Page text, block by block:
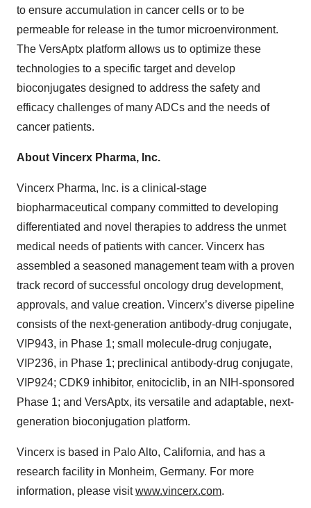
to ensure accumulation in cancer cells or to be
permeable for release in the tumor microenvironment.
The VersAptx platform allows us to optimize these
technologies to a specific target and develop
bioconjugates designed to address the safety and
efficacy challenges of many ADCs and the needs of
cancer patients.
About Vincerx Pharma, Inc.
Vincerx Pharma, Inc. is a clinical-stage
biopharmaceutical company committed to developing
differentiated and novel therapies to address the unmet
medical needs of patients with cancer. Vincerx has
assembled a seasoned management team with a proven
track record of successful oncology drug development,
approvals, and value creation. Vincerx’s diverse pipeline
consists of the next-generation antibody-drug conjugate,
VIP943, in Phase 1; small molecule-drug conjugate,
VIP236, in Phase 1; preclinical antibody-drug conjugate,
VIP924; CDK9 inhibitor, enitociclib, in an NIH-sponsored
Phase 1; and VersAptx, its versatile and adaptable, next-
generation bioconjugation platform.
Vincerx is based in Palo Alto, California, and has a
research facility in Monheim, Germany. For more
information, please visitwww.vincerx.com.